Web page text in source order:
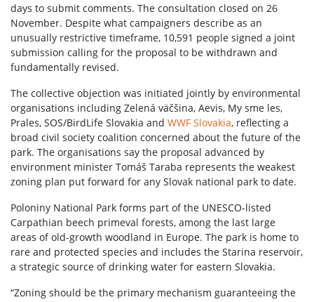
days to submit comments. The consultation closed on 26
November. Despite what campaigners describe as an
unusually restrictive timeframe, 10,591 people signed a joint
submission calling for the proposal to be withdrawn and
fundamentally revised.
The collective objection was initiated jointly by environmental
organisations including Zelená väčšina, Aevis, My sme les,
Prales, SOS/BirdLife Slovakia and WWF Slovakia, reflecting a
broad civil society coalition concerned about the future of the
park. The organisations say the proposal advanced by
environment minister Tomáš Taraba represents the weakest
zoning plan put forward for any Slovak national park to date.
Poloniny National Park forms part of the UNESCO-listed
Carpathian beech primeval forests, among the last large
areas of old-growth woodland in Europe. The park is home to
rare and protected species and includes the Starina reservoir,
a strategic source of drinking water for eastern Slovakia.
“Zoning should be the primary mechanism guaranteeing the